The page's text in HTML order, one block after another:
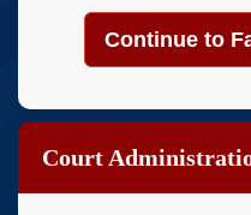
Continue to
Court